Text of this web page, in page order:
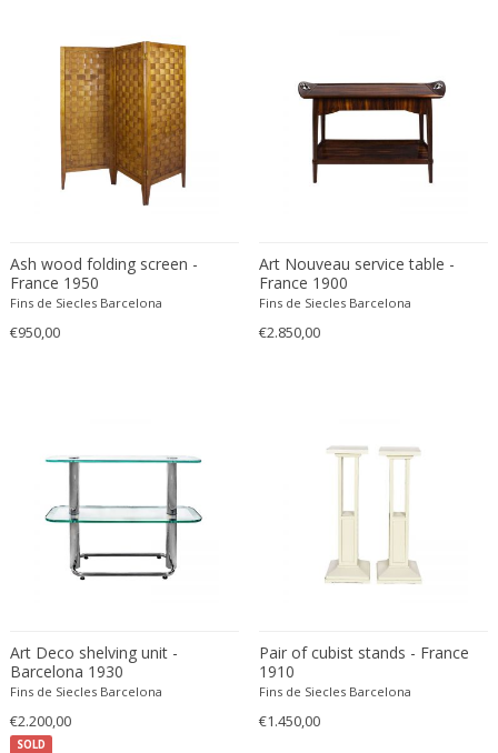
Emmanuel Villanis
Emmanuele De Ruvo
Engstrom Mystrand
Enki Bilal
Enrico Baj
Ercole Barovier
Erhard Klepper
Eric Carl Klote
Erik Kirkegaard
Erik Kolling Andersen
ERIK KYLBERG & LARS ISRAËL WAHLMAN
Erik Renssen
Ermanno Nason
Ernst Barlach
Ernst Herbeck
Esa Fedrigolli
Ash wood folding screen -
France 1950
Fins de Siecles Barcelona
€950,00
Art Nouveau service table -
France 1900
Fins de Siecles Barcelona
€2.850,00
SOLD
Art Deco shelving unit -
Barcelona 1930
Fins de Siecles Barcelona
€2.200,00
Pair of cubist stands - France
1910
Fins de Siecles Barcelona
€1.450,00